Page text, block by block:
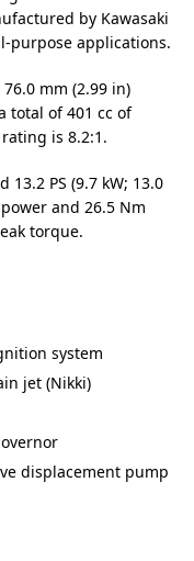
by Kawasaki
purpose applications.
mm (2.99 in)
total of 401 cc of
is 8.2:1.
13.2 PS (9.7 kW; 13.0
and 26.5 Nm
torque.
system
jet (Nikki)
displacement pump